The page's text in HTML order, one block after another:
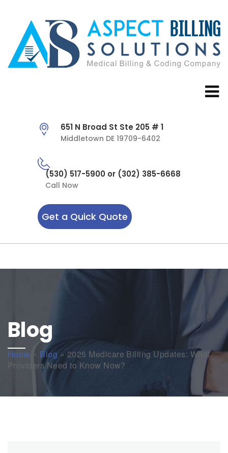
651 N Broad St Ste 205 # 1
Middletown DE 19709-6402
(530) 517-5900 or (302) 385-6668
Call Now
Get a Quick Quote
Blog
Home » Blog»2025 Medicare Billing Updates: What
Providers Need to Know Now?